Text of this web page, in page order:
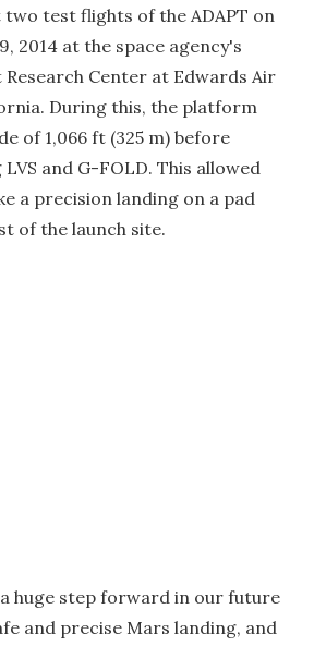
two test flights of the ADAPT on
2014 at the space agency's
Center at Edwards Air
During this, the platform
of 1,066 ft (325 m) before
and G-FOLD. This allowed
a precision landing on a pad
of the launch site.
huge step forward in our future
and precise Mars landing, and